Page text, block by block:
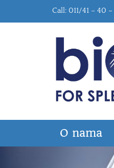
Call: 011/41 – 40
O nama